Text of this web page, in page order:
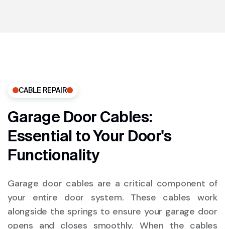
CABLE REPAIR
Garage Door Cables:
Essential to Your Door's
Functionality
Garage door cables are a critical component of
your entire door system. These cables work
alongside the springs to ensure your garage door
opens and closes smoothly. When the cables